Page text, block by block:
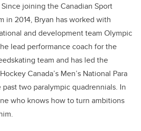
joining the Canadian Sport
in 2014, Bryan has worked with
and development team Olympic
lead performance coach for the
team and has led the
Canada’s Men’s National Para
two paralympic quadrennials. In
who knows how to turn ambitions